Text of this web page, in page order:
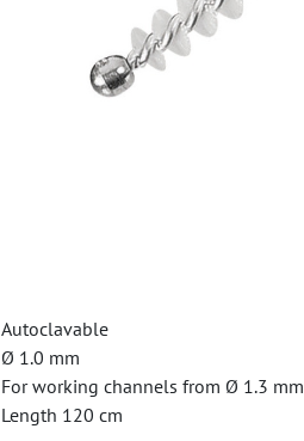
Autoclavable
Ø 1.0 mm
For working channels from Ø 1.3 mm
Length 120 cm